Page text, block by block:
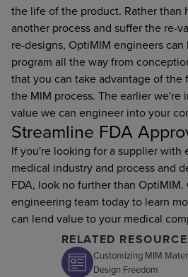
the life of the product. Rather than
another process and suffer the re-
re-designs, OptiMIM engineers
program all the way from
that you can take advantage of
the MIM process. The earlier we're
value we can engineer into your
Streamline FDA
If you're looking for a supplier with
medical industry and process and
FDA, look no further than
engineering team today to learn
can lend value to your medical
RELATED
Customizing MIM
Design Freedom